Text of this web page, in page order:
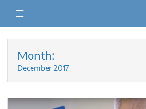
☰
contentMonth:
December 2017